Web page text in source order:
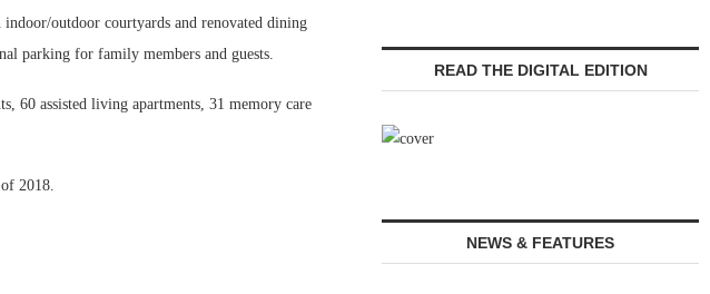
outdoor courtyards and renovated dining
parking for family members and guests.
60 assisted living apartments, 31 memory care
2018.
READ THE DIGITAL EDITION
NEWS & FEATURES